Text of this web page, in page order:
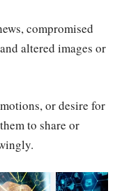
compromised
altered images or
or desire for
to share or